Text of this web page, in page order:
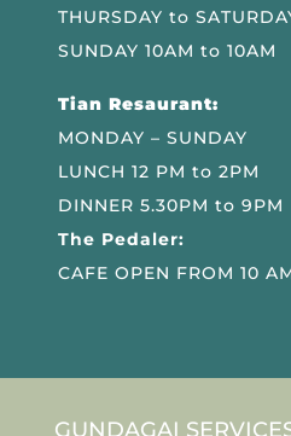
THURSDAY to
SUNDAY 10AM to 10AM
Tian Resaurant:
MONDAY – SUNDAY
LUNCH 12 PM to 2PM
DINNER 5.30PM to 9PM
The Pedaler:
CAFE OPEN FROM 10
GUNDAGAI